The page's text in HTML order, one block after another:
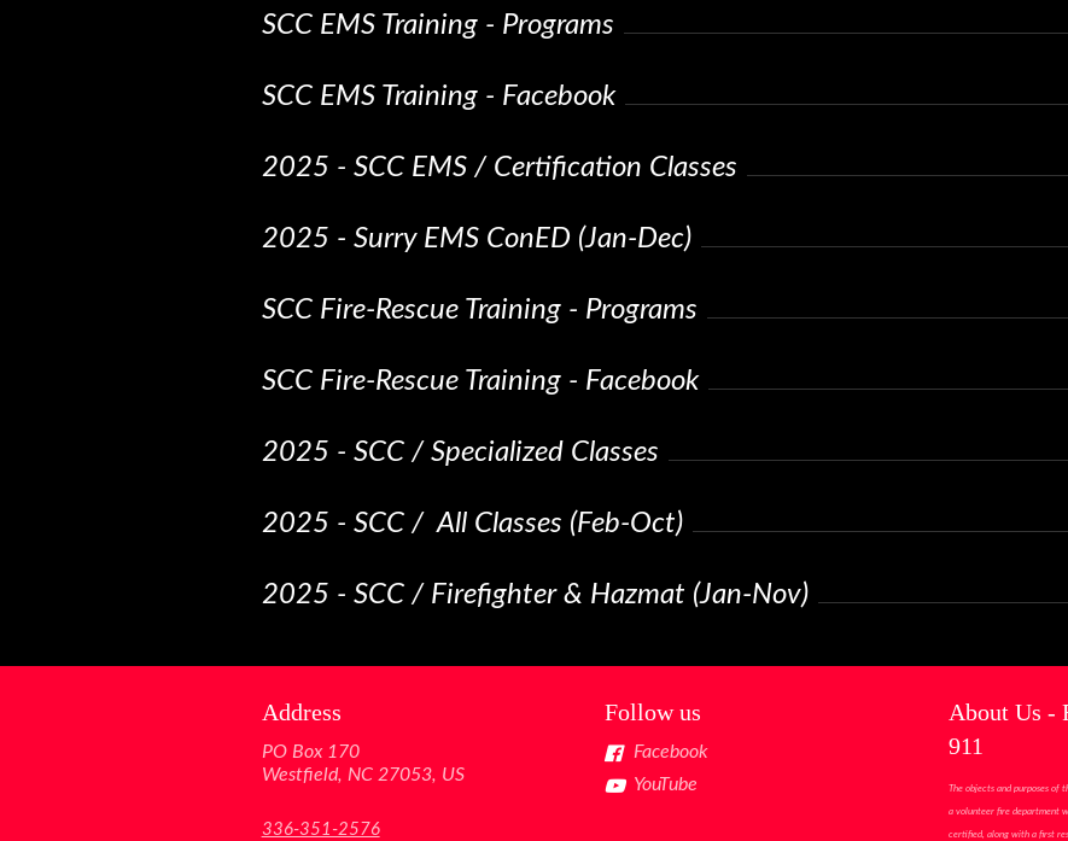
SCC EMS Training - Programs
SCC EMS Training - Facebook
2025 - SCC EMS / Certification Classes
2025 - Surry EMS ConED (Jan-Dec)
SCC Fire-Rescue Training - Programs
SCC Fire-Rescue Training - Facebook
2025 - SCC / Specialized Classes
2025 - SCC / All Classes (Feb-Oct)
2025 - SCC / Firefighter & Hazmat (Jan-Nov)
Address
PO Box 170
Westfield, NC 27053, US
336-351-2576
Follow us
Facebook
YouTube
About Us -
911
The objects and purposes of
a volunteer fire department
certified, along with a first